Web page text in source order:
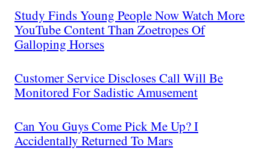
Study Finds Young People Now Watch More
YouTube Content Than Zoetropes Of
Galloping Horses
Customer Service Discloses Call Will Be
Monitored For Sadistic Amusement
Can You Guys Come Pick Me Up? I
Accidentally Returned To Mars